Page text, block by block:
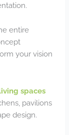
entire
your vision
spaces
pavilions
design.